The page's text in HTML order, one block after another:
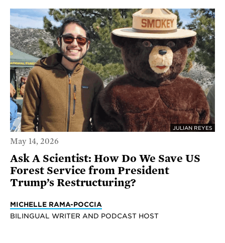
JULIAN REYES
May 14, 2026
Ask A Scientist: How Do We Save US
Forest Service from President
Trump’s Restructuring?
MICHELLE RAMA-POCCIA
BILINGUAL WRITER AND PODCAST HOST